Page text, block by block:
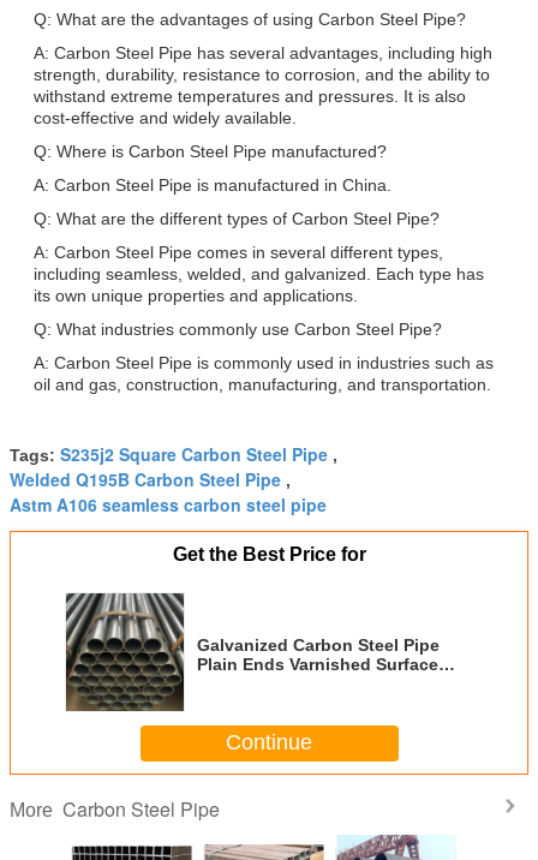
Q: What are the advantages of using Carbon Steel Pipe?
A: Carbon Steel Pipe has several advantages, including high
strength, durability, resistance to corrosion, and the ability to
withstand extreme temperatures and pressures. It is also
cost-effective and widely available.
Q: Where is Carbon Steel Pipe manufactured?
A: Carbon Steel Pipe is manufactured in China.
Q: What are the different types of Carbon Steel Pipe?
A: Carbon Steel Pipe comes in several different types,
including seamless, welded, and galvanized. Each type has
its own unique properties and applications.
Q: What industries commonly use Carbon Steel Pipe?
A: Carbon Steel Pipe is commonly used in industries such as
oil and gas, construction, manufacturing, and transportation.
Tags: S235j2 Square Carbon Steel Pipe ,
Welded Q195B Carbon Steel Pipe ,
Astm A106 seamless carbon steel pipe
Get the Best Price for
Galvanized Carbon Steel Pipe
Plain Ends Varnished Surface
Continue
More Carbon Steel Pipe